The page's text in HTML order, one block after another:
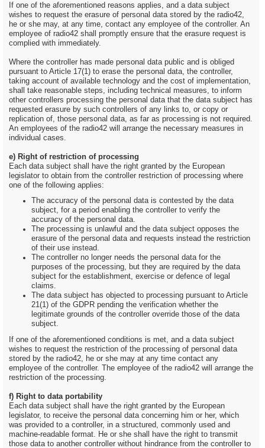
If one of the aforementioned reasons applies, and a data subject
wishes to request the erasure of personal data stored by the radio42,
he or she may, at any time, contact any employee of the controller. An
employee of radio42 shall promptly ensure that the erasure request is
complied with immediately.
Where the controller has made personal data public and is obliged
pursuant to Article 17(1) to erase the personal data, the controller,
taking account of available technology and the cost of implementation,
shall take reasonable steps, including technical measures, to inform
other controllers processing the personal data that the data subject has
requested erasure by such controllers of any links to, or copy or
replication of, those personal data, as far as processing is not required.
An employees of the radio42 will arrange the necessary measures in
individual cases.
e) Right of restriction of processing
Each data subject shall have the right granted by the European
legislator to obtain from the controller restriction of processing where
one of the following applies:
The accuracy of the personal data is contested by the data
subject, for a period enabling the controller to verify the
accuracy of the personal data.
The processing is unlawful and the data subject opposes the
erasure of the personal data and requests instead the restriction
of their use instead.
The controller no longer needs the personal data for the
purposes of the processing, but they are required by the data
subject for the establishment, exercise or defence of legal
claims.
The data subject has objected to processing pursuant to Article
21(1) of the GDPR pending the verification whether the
legitimate grounds of the controller override those of the data
subject.
If one of the aforementioned conditions is met, and a data subject
wishes to request the restriction of the processing of personal data
stored by the radio42, he or she may at any time contact any
employee of the controller. The employee of the radio42 will arrange the
restriction of the processing.
f) Right to data portability
Each data subject shall have the right granted by the European
legislator, to receive the personal data concerning him or her, which
was provided to a controller, in a structured, commonly used and
machine-readable format. He or she shall have the right to transmit
those data to another controller without hindrance from the controller to